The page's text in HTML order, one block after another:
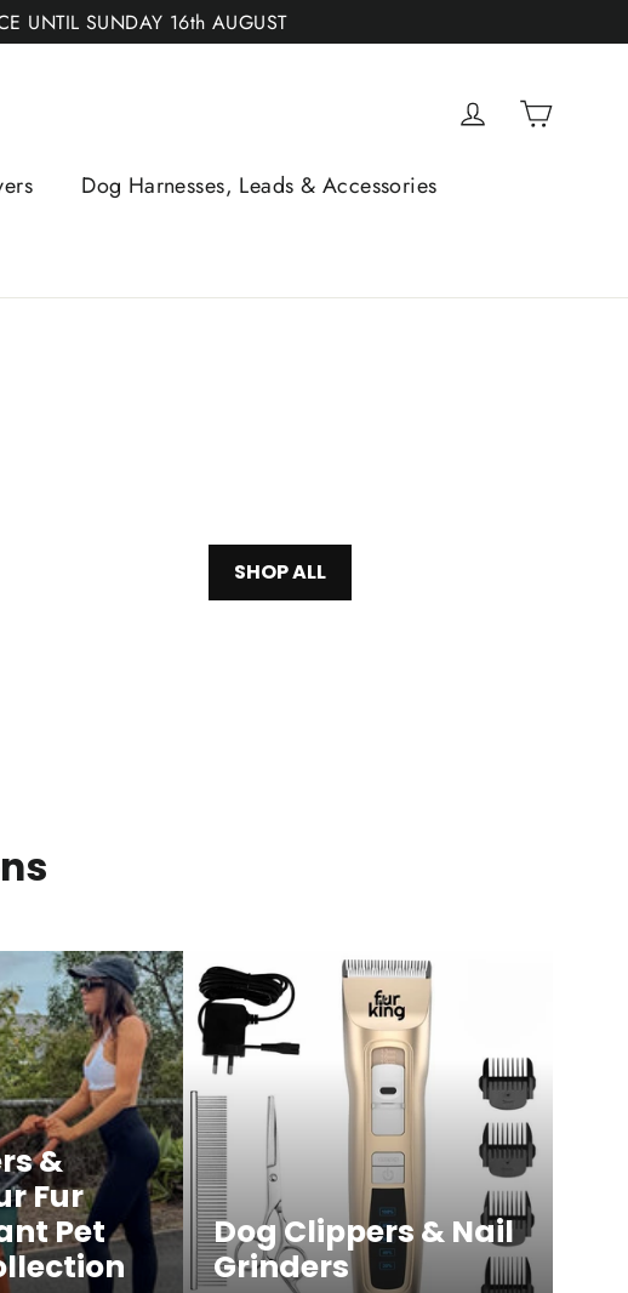
UNTIL SUNDAY 16th AUGUST
Log inCart
Dog Harnesses, Leads & Accessories
SHOP ALL
&
Fur
Pet
Dog Clippers & Nail
Grinders